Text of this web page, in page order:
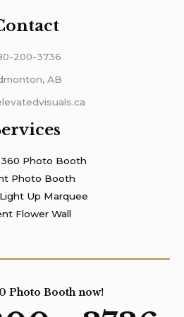
200-3736
AB
Photo Booth
Photo Booth
Up Marquee
Flower Wall
Photo Booth now!